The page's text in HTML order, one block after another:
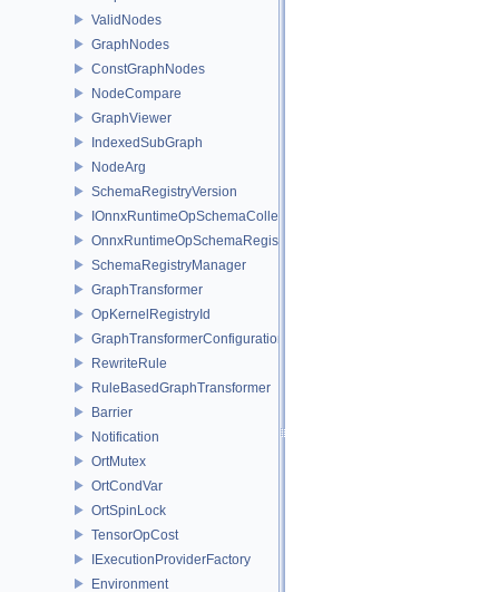
ValidNodes
GraphNodes
ConstGraphNodes
NodeCompare
GraphViewer
IndexedSubGraph
NodeArg
SchemaRegistryVersion
IOnnxRuntimeOpSchemaCollection
OnnxRuntimeOpSchemaRegistry
SchemaRegistryManager
GraphTransformer
OpKernelRegistryId
GraphTransformerConfiguration
RewriteRule
RuleBasedGraphTransformer
Barrier
Notification
OrtMutex
OrtCondVar
OrtSpinLock
TensorOpCost
IExecutionProviderFactory
Environment